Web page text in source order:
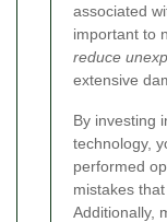
associated
important to
reduce
extensive
By investing
technology,
performed
mistakes
Additionally,